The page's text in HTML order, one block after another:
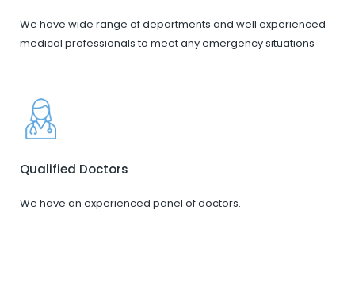
We have wide range of departments and well experienced
medical professionals to meet any emergency situations
Qualified Doctors
We have an experienced panel of doctors.